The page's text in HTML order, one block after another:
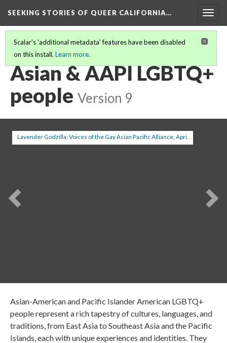
SEEKING STORIES OF QUEER CALIFORNIA…
Scalar's 'additional metadata' features have been disabled
on this install. Learn more.
SEEKING STORIES IN QUEER CALIFORNIA
Asian & AAPI LGBTQ+
people Version 9
Lavender Godzilla: Voices of the Gay Asian Pacific Alliance, April 2003
Previous
Asian-American and Pacific Islander American LGBTQ+
people represent a rich tapestry of cultures, languages, and
traditions, from East Asia to Southeast Asia and the Pacific
Islands, each with unique experiences and identities. They